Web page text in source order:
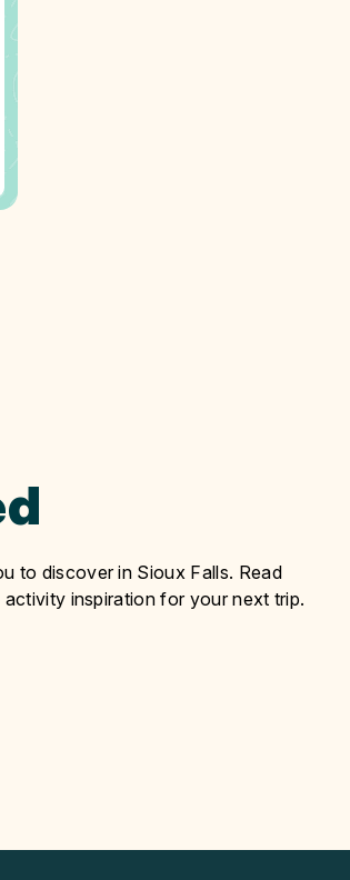
to discover in Sioux Falls. Read
inspiration for your next trip.